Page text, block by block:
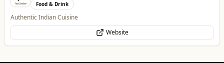
Food & Drink
Contemporary Fusion Indian Cuisine
Website